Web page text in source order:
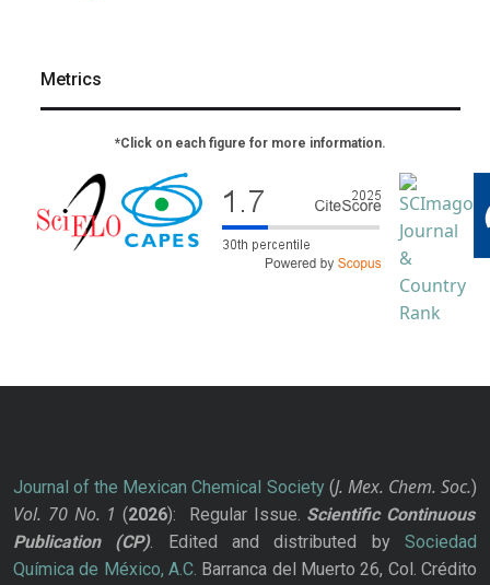
Metrics
*Click on each figure for more information.
Journal of the Mexican Chemical Society(J. Mex. Chem. Soc.)
Vol. 70 No. 1 (2026): Regular Issue. Scientific Continuous
Publication
(CP). Edited and distributed bySociedad
Química de México, A.C. Barranca del Muerto 26, Col. Crédito